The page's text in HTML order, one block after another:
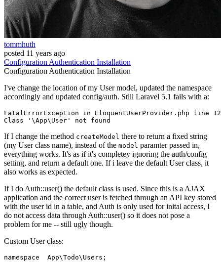
tommhuth
posted 11 years ago
ConfigurationAuthentication Installation
ConfigurationAuthentication Installation
I've change the location of my User model, updated the namespace
accordingly and updated config/auth. Still Laravel 5.1 fails with a:
FatalErrorException in EloquentUserProvider.php line
Class
'\App\User' not found
If I change the method createModel there to return a fixed string
(my User class name), instead of the model paramter passed in,
everything works. It's as if it's completey ignoring the auth/config
setting, and return a default one. If i leave the default User class, it
also works as expected.
If I do Auth::user() the default class is used. Since this is a AJAX
application and the correct user is fetched through an API key stored
with the user id in a table, and Auth is only used for inital access, I
do not access data through Auth::user() so it does not pose a
problem for me -- still ugly though.
Custom User class:
namespace
  App\Todo\Users;